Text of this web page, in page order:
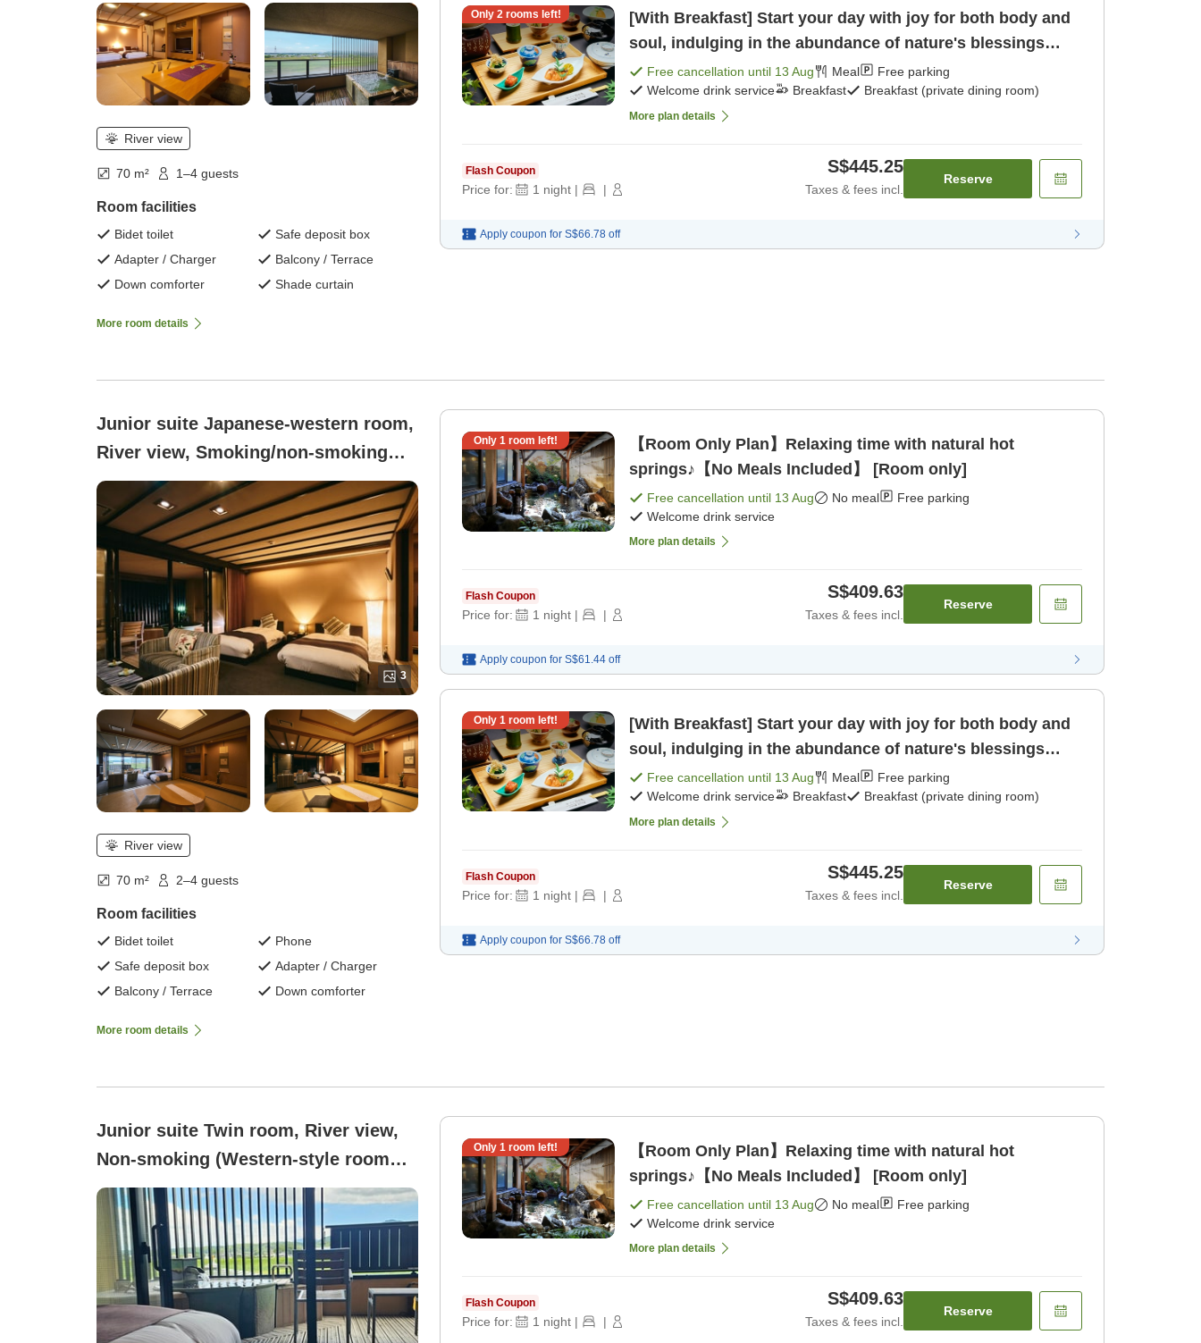
River view
70 m² 1–4 guests
Room facilities
Bidet toilet
Safe deposit box
Adapter / Charger
Balcony / Terrace
Down comforter
Shade curtain
More room details
Only 2 rooms left!
[With Breakfast] Start your day with joy for both body and
soul, indulging in the abundance of nature's blessings
[Breakfast]
Free cancellation until 13 Aug Meal
Free parking
Welcome drink service
Breakfast Breakfast (private dining room)
More plan details
Flash Coupon
Price for: 1 night | |
S$445.25
Taxes & fees incl.
Reserve
Apply coupon for S$66.78 off
Junior suite Japanese-western room,
River view, Smoking/non-smoking
not specified ([Barrier-Free]
Japanese-Western Style Room with
Open-Air Bath - Suikyoan )
3
River view
70 m² 2–4 guests
Room facilities
Bidet toilet
Phone
Safe deposit box
Adapter / Charger
Balcony / Terrace
Down comforter
More room details
Only 1 room left!
【Room Only Plan】Relaxing time with natural hot
springs♪【No Meals Included】 [Room only]
Free cancellation until 13 Aug No meal
Free parking
Welcome drink service
More plan details
Flash Coupon
Price for: 1 night | |
S$409.63
Taxes & fees incl.
Reserve
Apply coupon for S$61.44 off
Only 1 room left!
[With Breakfast] Start your day with joy for both body and
soul, indulging in the abundance of nature's blessings
[Breakfast]
Free cancellation until 13 Aug Meal
Free parking
Welcome drink service
Breakfast Breakfast (private dining room)
More plan details
Flash Coupon
Price for: 1 night | |
S$445.25
Taxes & fees incl.
Reserve
Apply coupon for S$66.78 off
Junior suite Twin room, River view,
Non-smoking (Western-style room
with open-air bath - Suikyo-an)
Only 1 room left!
【Room Only Plan】Relaxing time with natural hot
springs♪【No Meals Included】 [Room only]
Free cancellation until 13 Aug No meal
Free parking
Welcome drink service
More plan details
Flash Coupon
Price for: 1 night | |
S$409.63
Taxes & fees incl.
Reserve